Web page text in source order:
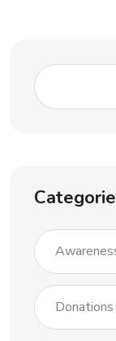
Donations